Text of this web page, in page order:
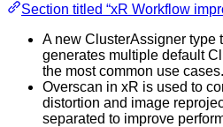
Section titled “xR Workflow
A new ClusterAssigner type
generates multiple default
the most common use cases.
Overscan in xR is used to
distortion and image
separated to improve